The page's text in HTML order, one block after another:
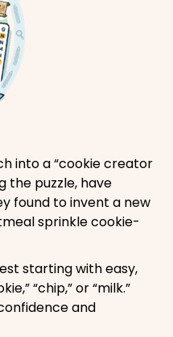
into a “cookie creator
the puzzle, have
found to invent a new
sprinkle cookie-
starting with easy,
“chip,” or “milk.”
and